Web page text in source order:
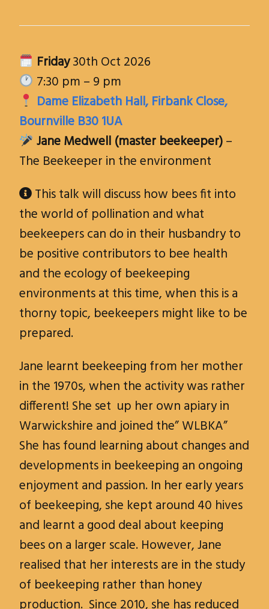
Friday30th Oct 2026
7:30 pm – 9 pm
Dame Elizabeth Hall, Firbank Close,
Bournville B30 1UA
Jane Medwell (master beekeeper)–
The Beekeeper in the environment
 This talk will discuss how bees fit into
the world of pollination and what
beekeepers can do in their husbandry to
be positive contributors to bee health
and the ecology of beekeeping
environments at this time, when this is a
thorny topic, beekeepers might like to be
prepared.
Jane learnt beekeeping from her mother
in the 1970s, when the activity was rather
different! She set up her own apiary in
Warwickshire and joined the” WLBKA”
She has found learning about changes and
developments in beekeeping an ongoing
enjoyment and passion. In her early years
of beekeeping, she kept around 40 hives
and learnt a good deal about keeping
bees on a larger scale. However, Jane
realised that her interests are in the study
of beekeeping rather than honey